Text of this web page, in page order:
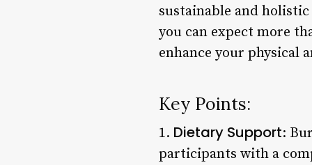
sustainable and
you can expect more
enhance your physical
Key Points:
1. Dietary Support:
participants with a